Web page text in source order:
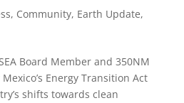
, Community, Earth Update,
Board Member and 350NM
Energy Transition Act
shifts towards clean